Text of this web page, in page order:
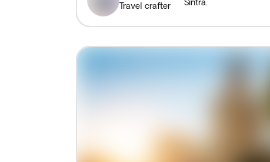
Travel crafter
Sintra.